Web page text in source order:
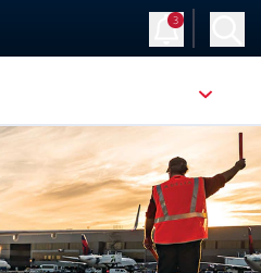
3
, SITE SECTION NAVIGATION